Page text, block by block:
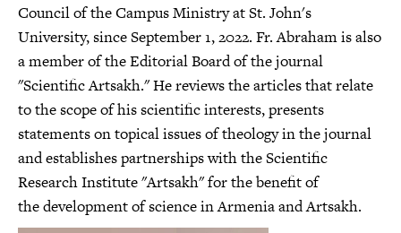
Council of the Campus Ministry at St. John's
University, since September 1, 2022. Fr. Abraham is also
a member of the Editorial Board of the journal
"Scientific Artsakh." He reviews the articles that relate
to the scope of his scientific interests, presents
statements on topical issues of theology in the journal
and establishes partnerships with the Scientific
Research Institute "Artsakh" for the benefit of
the development of science in Armenia and Artsakh.